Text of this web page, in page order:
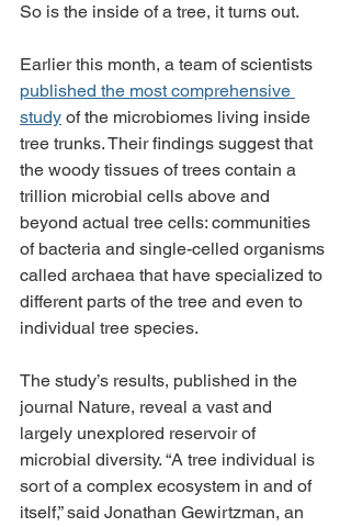
So is the inside of a tree, it turns out.
Earlier this month, a team of scientists
published the most comprehensive
study of the microbiomes living inside
tree trunks. Their findings suggest that
the woody tissues of trees contain a
trillion microbial cells above and
beyond actual tree cells: communities
of bacteria and single-celled organisms
called archaea that have specialized to
different parts of the tree and even to
individual tree species.
The study’s results, published in the
journal Nature, reveal a vast and
largely unexplored reservoir of
microbial diversity. “A tree individual is
sort of a complex ecosystem in and of
itself,” said Jonathan Gewirtzman, an